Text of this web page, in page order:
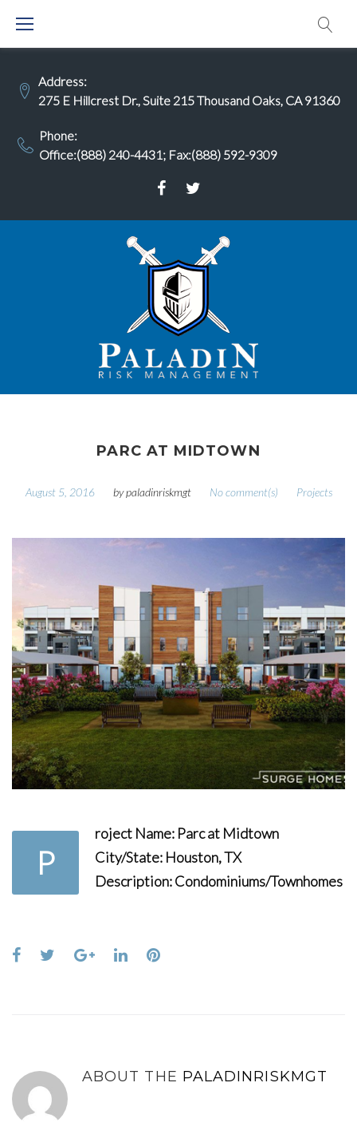
Address:
275 E Hillcrest Dr., Suite 215 Thousand Oaks, CA 91360
Phone:
Office:(888) 240-4431; Fax:(888) 592-9309
PARC AT MIDTOWN
August 5, 2016 bypaladinriskmgt No comment(s) Projects
P
roject Name: Parc at Midtown
City/State: Houston, TX
Description:Condominiums/Townhomes
Facebook
TwitterGoogle+LinkedInPinterest
ABOUT THE PALADINRISKMGT